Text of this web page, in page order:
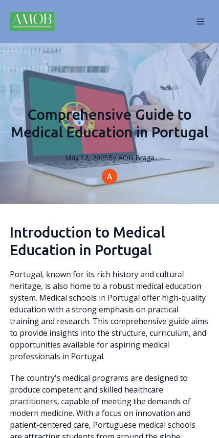
Comprehensive Guide to
Medical Education in Portugal
May 12, 2025By AON Braga
Introduction to Medical
Education in Portugal
Portugal, known for its rich history and cultural
heritage, is also home to a robust medical education
system. Medical schools in Portugal offer high-quality
education with a strong emphasis on practical
training and research. This comprehensive guide aims
to provide insights into the structure, curriculum, and
opportunities available for aspiring medical
professionals in Portugal.
The country's medical programs are designed to
produce competent and skilled healthcare
practitioners, capable of meeting the demands of
modern medicine. With a focus on innovation and
patient-centered care, Portuguese medical schools